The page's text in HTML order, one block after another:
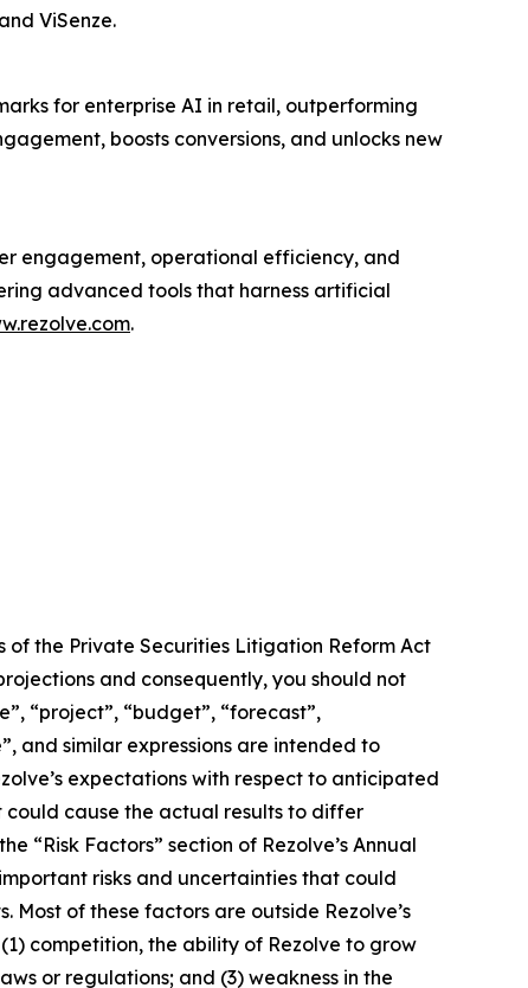
ViSenze.
for enterprise AI in retail, outperforming
boosts conversions, and unlocks new
engagement, operational efficiency, and
advanced tools that harness artificial
.
of the Private Securities Litigation Reform Act
and consequently, you should not
“project”, “budget”, “forecast”,
and similar expressions are intended to
expectations with respect to anticipated
could cause the actual results to differ
“Risk Factors” section of Rezolve’s Annual
risks and uncertainties that could
of these factors are outside Rezolve’s
competition, the ability of Rezolve to grow
or regulations; and (3) weakness in the